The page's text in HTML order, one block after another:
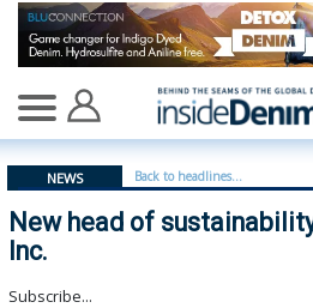
New head of
NEWS Back to headlines...
New head of
Inc.
Subscribe...